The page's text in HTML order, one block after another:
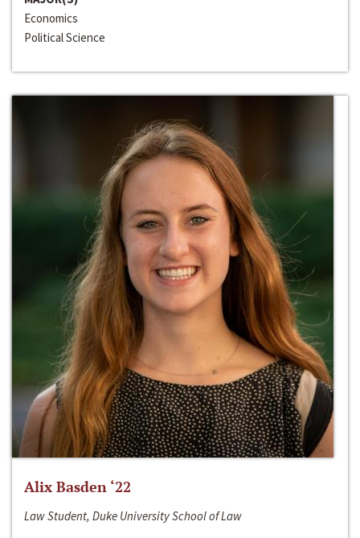
Economics
Political Science
Alix Basden ‘22
Law Student, Duke University School of Law